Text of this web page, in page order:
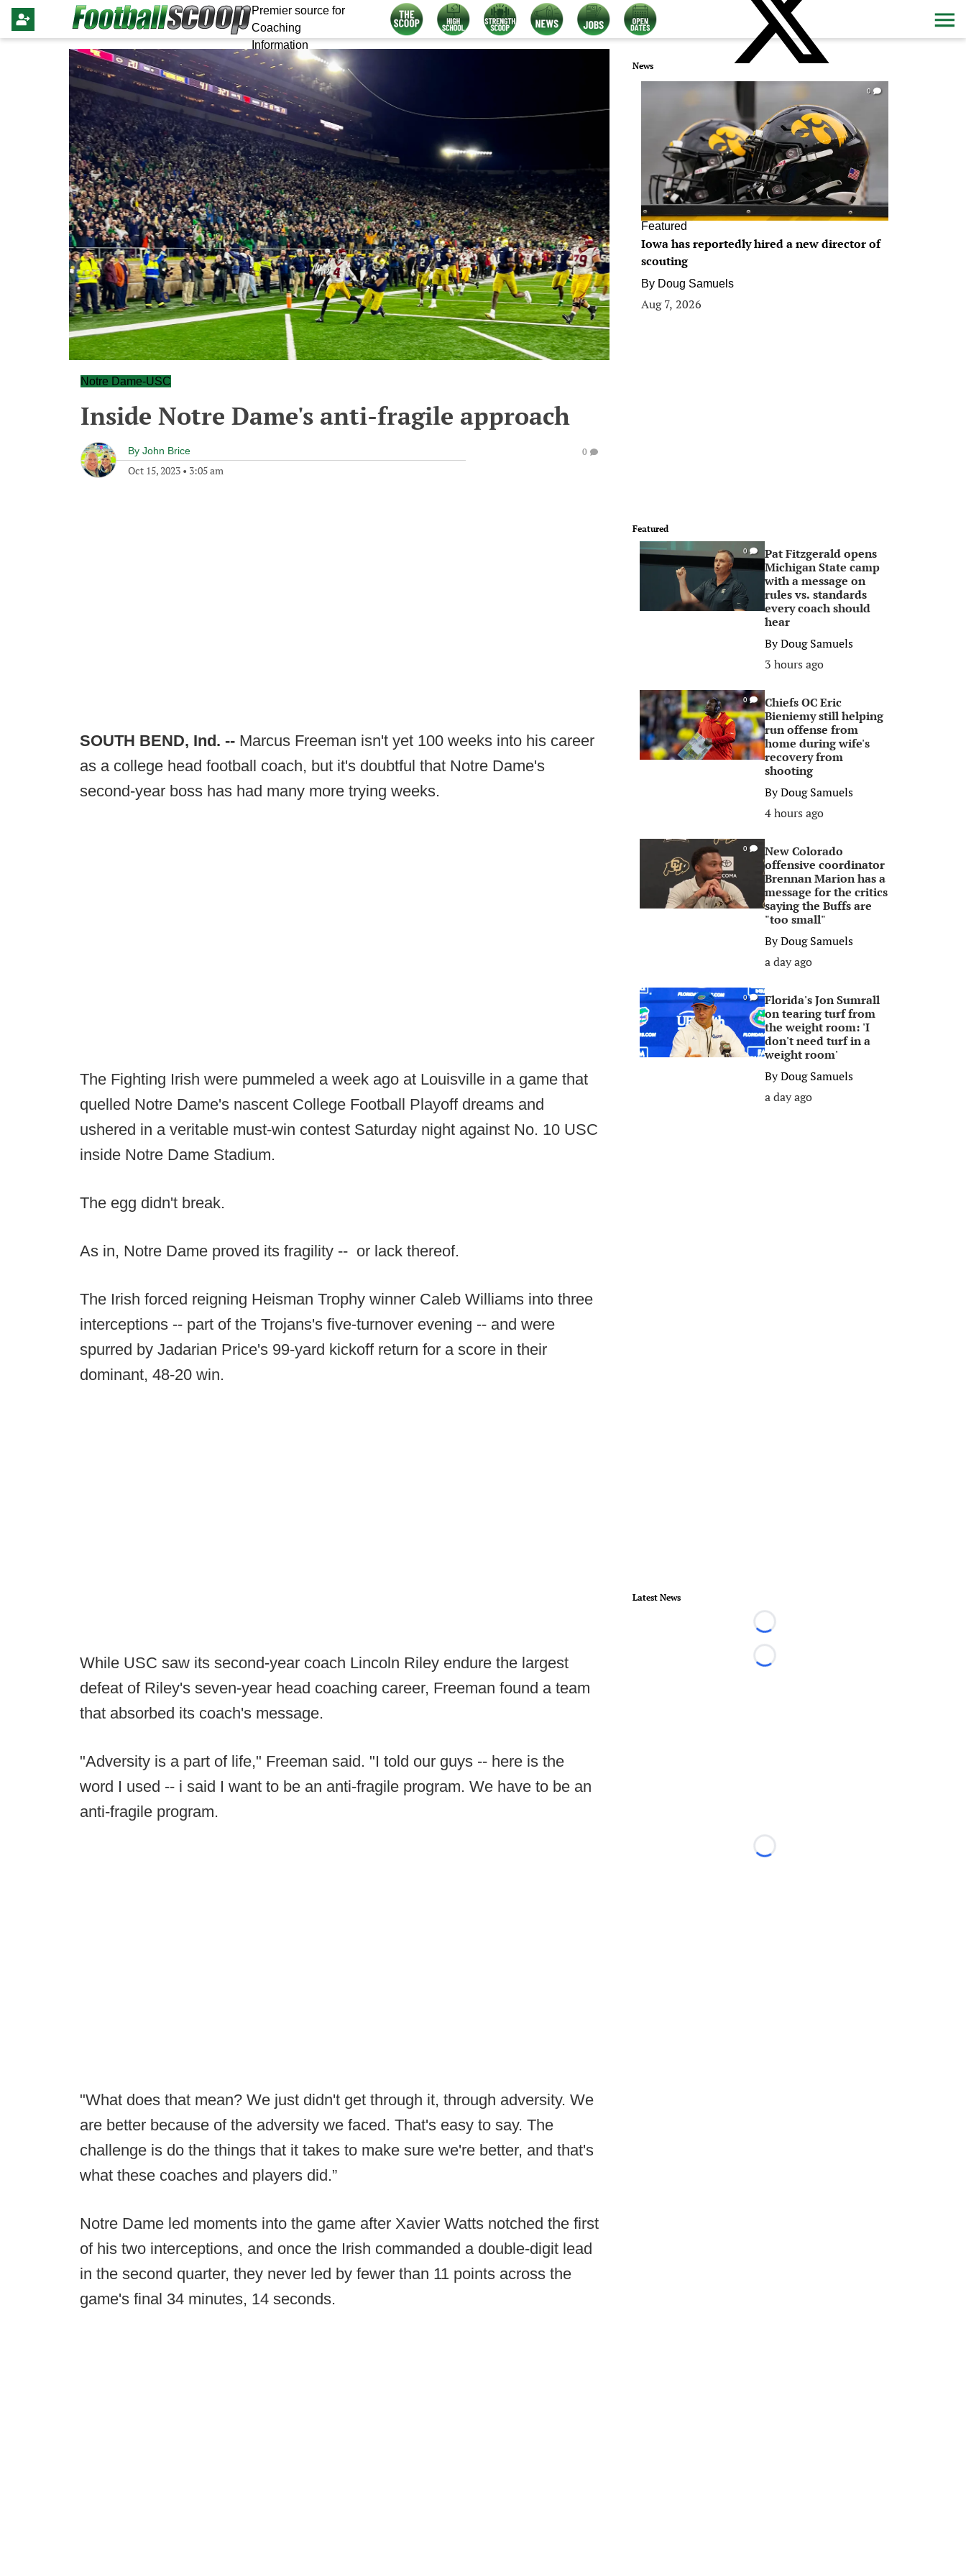
Premier source for
Coaching
Information
Notre Dame-USC
Inside Notre Dame's anti-fragile approach
By John Brice
Oct 15, 2023 • 3:05 am
0
SOUTH BEND, Ind. -- Marcus Freeman isn't yet 100 weeks into his career
as a college head football coach, but it's doubtful that Notre Dame's
second-year boss has had many more trying weeks.
The Fighting Irish were pummeled a week ago at Louisville in a game that
quelled Notre Dame's nascent College Football Playoff dreams and
ushered in a veritable must-win contest Saturday night against No. 10 USC
inside Notre Dame Stadium.
The egg didn't break.
As in, Notre Dame proved its fragility -- or lack thereof.
The Irish forced reigning Heisman Trophy winner Caleb Williams into three
interceptions -- part of the Trojans's five-turnover evening -- and were
spurred by Jadarian Price's 99-yard kickoff return for a score in their
dominant, 48-20 win.
While USC saw its second-year coach Lincoln Riley endure the largest
defeat of Riley's seven-year head coaching career, Freeman found a team
that absorbed its coach's message.
"Adversity is a part of life," Freeman said. "I told our guys -- here is the
word I used -- i said I want to be an anti-fragile program. We have to be an
anti-fragile program.
"What does that mean? We just didn't get through it, through adversity. We
are better because of the adversity we faced. That's easy to say. The
challenge is do the things that it takes to make sure we're better, and that's
what these coaches and players did.”
Notre Dame led moments into the game after Xavier Watts notched the first
of his two interceptions, and once the Irish commanded a double-digit lead
in the second quarter, they never led by fewer than 11 points across the
game's final 34 minutes, 14 seconds.
News
0
Featured
Iowa has reportedly hired a new director of
scouting
By Doug Samuels
Aug 7, 2026
Featured
0
Pat Fitzgerald opens
Michigan State camp
with a message on
rules vs. standards
every coach should
hear
ByDoug Samuels
3 hours ago
0
Chiefs OC Eric
Bieniemy still helping
run offense from
home during wife's
recovery from
shooting
ByDoug Samuels
4 hours ago
0
New Colorado
offensive coordinator
Brennan Marion has a
message for the critics
saying the Buffs are
"too small"
ByDoug Samuels
a day ago
0
Florida's Jon Sumrall
on tearing turf from
the weight room: 'I
don't need turf in a
weight room'
ByDoug Samuels
a day ago
Latest News
Loading...
Loading...
Loading...